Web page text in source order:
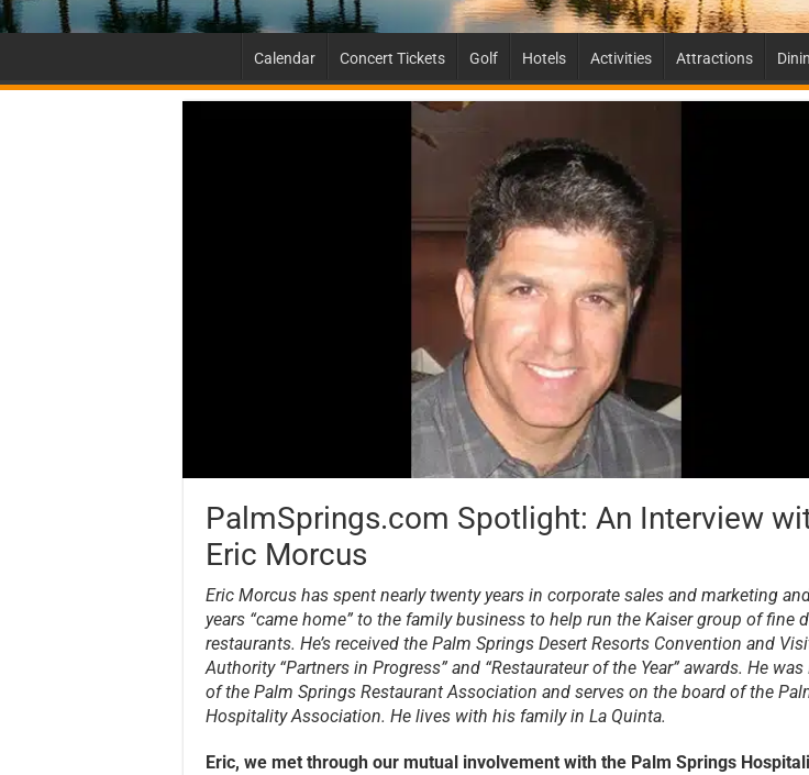
Calendar Concert Tickets Golf Hotels Activities Attractions
PalmSprings.com Spotlight: An Interview
Eric Morcus
Eric Morcus has spent nearly twenty years in corporate sales and marketing
years “came home” to the family business to help run the Kaiser group of fine
restaurants. He’s received the Palm Springs Desert Resorts Convention and
Authority “Partners in Progress” and “Restaurateur of the Year” awards. He
of the Palm Springs Restaurant Association and serves on the board of the
Hospitality Association. He lives with his family in La Quinta.
Eric, we met through our mutual involvement with the Palm Springs